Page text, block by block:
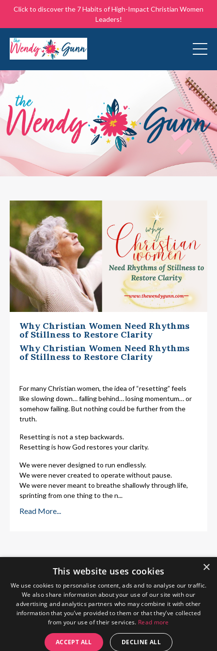
Click to discover the 7 Habits of High-Impact Christian Women
Leaders!
Why Christian Women Need Rhythms
of Stillness to Restore Clarity
Why Christian Women Need Rhythms
of Stillness to Restore Clarity
For many Christian women, the idea of “resetting” feels
like slowing down… falling behind… losing momentum… or
somehow failing. But nothing could be further from the
truth.
Resetting is not a step backwards.
Resetting is how God restores your clarity.
We were never designed to run endlessly.
We were never created to operate without pause.
We were never meant to breathe shallowly through life,
sprinting from one thing to the n...
Read More...
×
This website uses cookies
We use cookies to personalise content, ads and to analyse our traffic.
We also share information about your use of our site with our
advertising and analytics partners who may combine it with other
information that you’ve provided to them or that they’ve collected
from your use of their services. Read more
ACCEPT ALL DECLINE ALL